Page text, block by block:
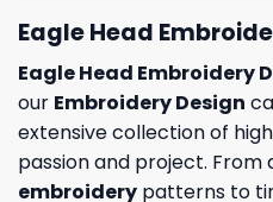
Eagle Head
Eagle Head Embroidery
our Embroidery Design
extensive collection of
passion and project. From
embroidery patterns to